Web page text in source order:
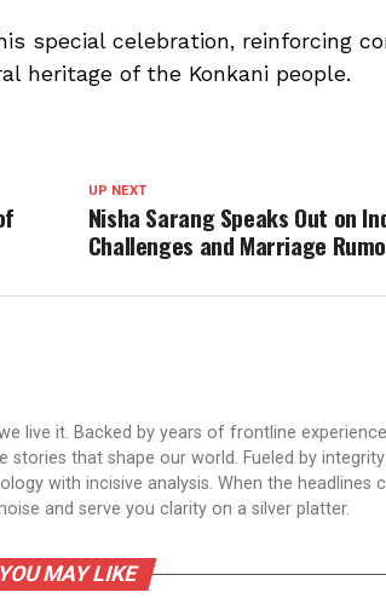
special celebration, reinforcing
heritage of the Konkani people.
UP NEXT
Nisha Sarang Speaks Out on
Challenges and Marriage
live it. Backed by years of frontline
that shape our world. Fueled by
with incisive analysis. When the headlines
and serve you clarity on a silver platter.
YOU MAY LIKE